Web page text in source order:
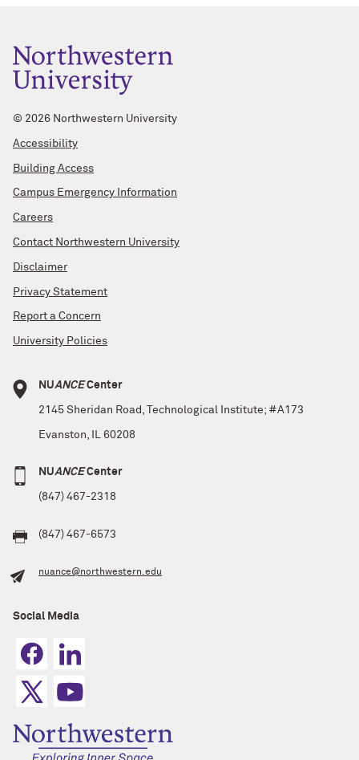
© 2026 Northwestern University
Accessibility
Building Access
Campus Emergency Information
Careers
Contact Northwestern University
Disclaimer
Privacy Statement
Report a Concern
University Policies
NUANCECenter
2145 Sheridan Road, Technological Institute; #A173
Evanston, IL 60208
NUANCECenter
(847) 467-2318
(847) 467-6573
nuance@northwestern.edu
Social Media